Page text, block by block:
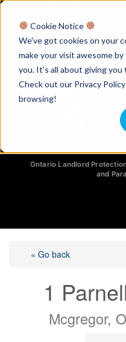
Cookie Notice
We've got cookies on your
make your visit awesome
you. It's all about giving
Check out our Privacy
browsing!
Ontario Property Managers
Ontario Landlord
and
« Go back
1
Mcgregor,